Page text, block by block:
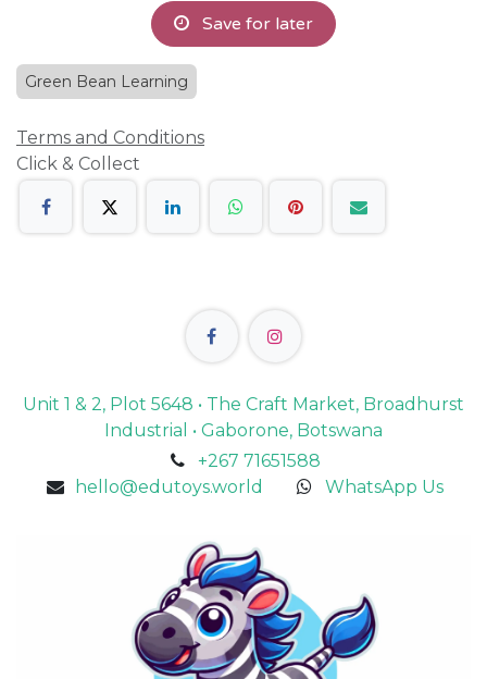
Save for later
Green Bean Learning
Terms and Conditions
Click & Collect
Unit 1 & 2, Plot 5648 • The Craft Market, Broadhurst
Industrial • Gaborone, Botswana
+267 71651588
hello@edutoys.world
WhatsApp Us